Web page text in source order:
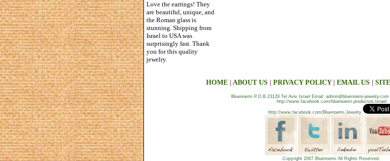
Love the earrings! They
are beautiful, unique, and
the Roman glass is
stunning. Shipping from
Israel to USA was
surprisingly fast. Thank
you for this quality
jewelry.
HOME ABOUT US PRIVACY POLICY| EMAIL US
Bluenoemi P.O.B 23129 Tel Aviv Israel Email: admin@bluenoemi-jewelry.com
http://www.facebook.com/bluenoemi.productos.Israel
http://www.facebook.com/Bluenoemi.Jewelry
Copyright 2007 Bluenoemi All Rights Reserved.